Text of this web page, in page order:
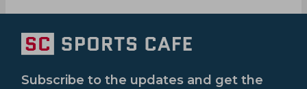
Subscribe to the updates and get the